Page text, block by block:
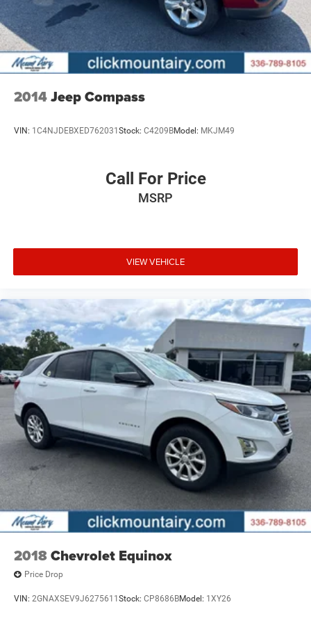
2014Jeep Compass
VIN: 1C4NJDEBXED762031 Stock: C4209BModel: MKJM49
Call For Price
MSRP
VIEW VEHICLE
2018Chevrolet Equinox
Price Drop
VIN: 2GNAXSEV9J6275611 Stock: CP8686BModel: 1XY26